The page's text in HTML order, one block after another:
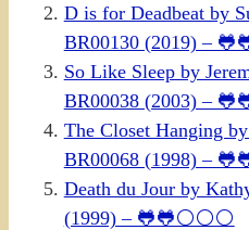
D is for Deadbeat by
BR00130 (2019) –
So Like Sleep by
BR00038 (2003) –
The Closet Hanging
BR00068 (1998) –
Death du Jour by
(1999) – 🐸🐸⚪⚪⚪